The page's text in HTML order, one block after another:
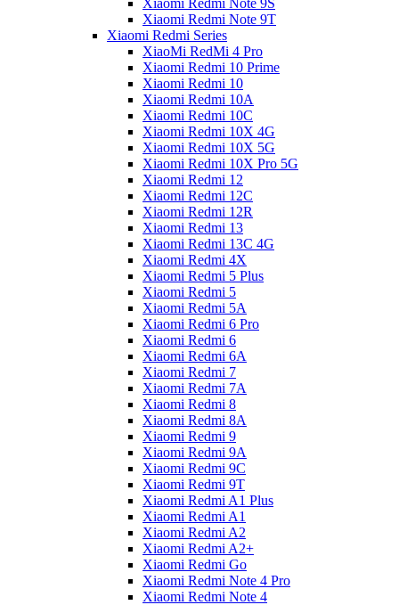
Xiaomi Redmi Note 9S
Xiaomi Redmi Note 9T
Xiaomi Redmi Series
XiaoMi RedMi 4 Pro
Xiaomi Redmi 10 Prime
Xiaomi Redmi 10
Xiaomi Redmi 10A
Xiaomi Redmi 10C
Xiaomi Redmi 10X 4G
Xiaomi Redmi 10X 5G
Xiaomi Redmi 10X Pro 5G
Xiaomi Redmi 12
Xiaomi Redmi 12C
Xiaomi Redmi 12R
Xiaomi Redmi 13
Xiaomi Redmi 13C 4G
Xiaomi Redmi 4X
Xiaomi Redmi 5 Plus
Xiaomi Redmi 5
Xiaomi Redmi 5A
Xiaomi Redmi 6 Pro
Xiaomi Redmi 6
Xiaomi Redmi 6A
Xiaomi Redmi 7
Xiaomi Redmi 7A
Xiaomi Redmi 8
Xiaomi Redmi 8A
Xiaomi Redmi 9
Xiaomi Redmi 9A
Xiaomi Redmi 9C
Xiaomi Redmi 9T
Xiaomi Redmi A1 Plus
Xiaomi Redmi A1
Xiaomi Redmi A2
Xiaomi Redmi A2+
Xiaomi Redmi Go
Xiaomi Redmi Note 4 Pro
Xiaomi Redmi Note 4